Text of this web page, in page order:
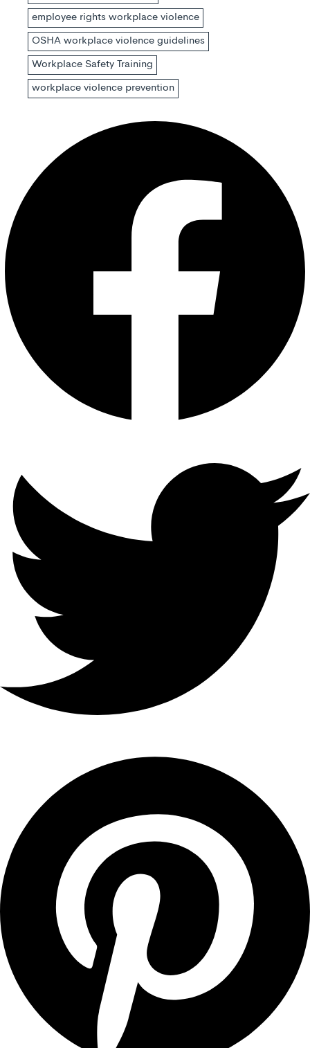
employee rights workplace violence
OSHA workplace violence guidelines
Workplace Safety Training
workplace violence prevention